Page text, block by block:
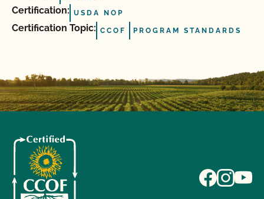
Certification: USDA NOP
Certification Topic: CCOF PROGRAM STANDARDS